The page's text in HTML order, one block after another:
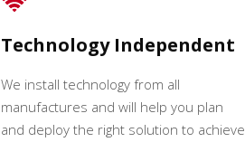
Technology Independent
We install technology from all
manufactures and will help you plan
and deploy the right solution to achieve